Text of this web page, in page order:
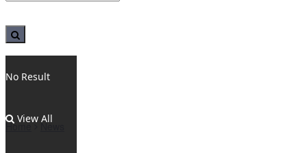
No Result
View All
Home News